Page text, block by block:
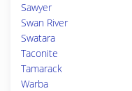
Sawyer
Swan River
Swatara
Taconite
Tamarack
Warba